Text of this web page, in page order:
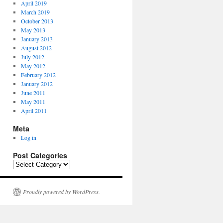
April 2019
March 2019
October 2013
May 2013
January 2013
August 2012
July 2012
May 2012
February 2012
January 2012
June 2011
May 2011
April 2011
Meta
Log in
Post Categories
P
t
Proudly powered by WordPress.